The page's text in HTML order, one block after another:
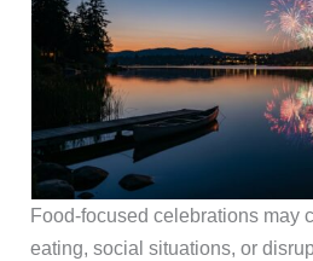
Food-focused celebrations may
eating, social situations, or